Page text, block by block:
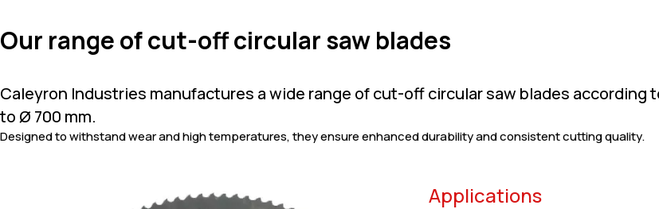
Our range of cut-off circular saw blades
Caleyron Industries manufactures a wide range of cut-off circular saw blades according
to Ø 700 mm.
Designed to withstand wear and high temperatures, they ensure enhanced durability and consistent cutting quality.
Applications